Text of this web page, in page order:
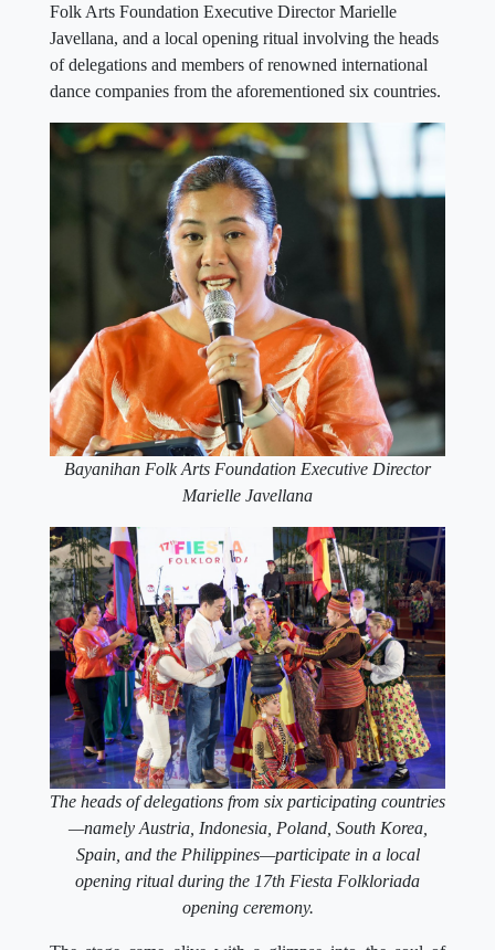
Folk Arts Foundation Executive Director Marielle
Javellana, and a local opening ritual involving the heads
of delegations and members of renowned international
dance companies from the aforementioned six countries.
Bayanihan Folk Arts Foundation Executive Director
Marielle Javellana
The heads of delegations from six participating countries
—namely Austria, Indonesia, Poland, South Korea,
Spain, and the Philippines—participate in a local
opening ritual during the 17th Fiesta Folkloriada
opening ceremony.